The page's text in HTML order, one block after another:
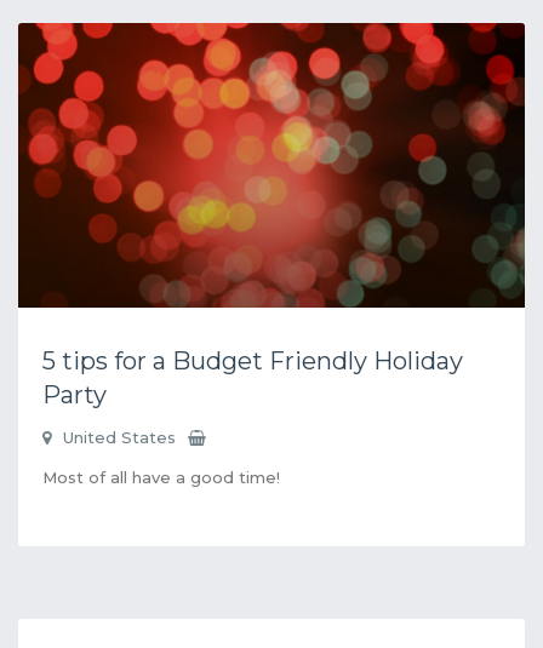
5 tips for a Budget Friendly Holiday
Party
United States
Most of all have a good time!